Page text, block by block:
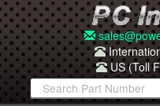
US (Toll